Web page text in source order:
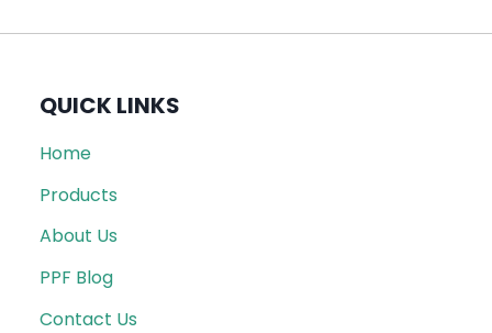
QUICK LINKS
Home
Products
About Us
PPF Blog
Contact Us